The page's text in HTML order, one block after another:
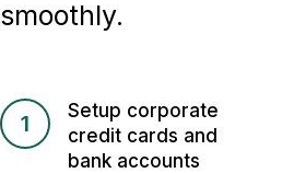
smoothly.
1
Setup corporate
credit cards and
bank accounts